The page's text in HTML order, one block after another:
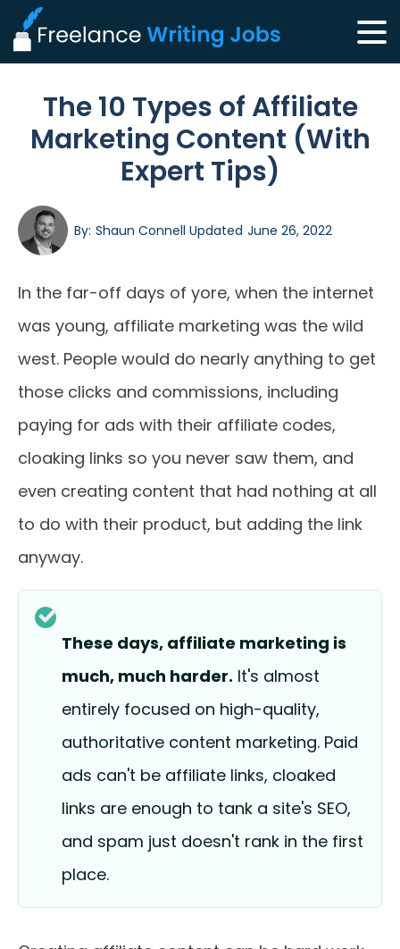
The 10 Types of Affiliate
Marketing Content (With
Expert Tips)
By: Shaun Connell Updated June 26, 2022
In the far-off days of yore, when the internet
was young, affiliate marketing was the wild
west. People would do nearly anything to get
those clicks and commissions, including
paying for ads with their affiliate codes,
cloaking links so you never saw them, and
even creating content that had nothing at all
to do with their product, but adding the link
anyway.
These days, affiliate marketing is
much, much harder. It's almost
entirely focused on high-quality,
authoritative content marketing. Paid
ads can't be affiliate links, cloaked
links are enough to tank a site's SEO,
and spam just doesn't rank in the first
place.